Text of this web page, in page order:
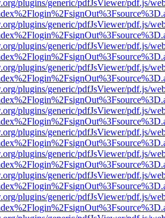
plugins/generic/pdfJsViewer/pdf.js/
plugins/generic/pdfJsViewer/pdf.js/
plugins/generic/pdfJsViewer/pdf.js/
plugins/generic/pdfJsViewer/pdf.js/
plugins/generic/pdfJsViewer/pdf.js/
plugins/generic/pdfJsViewer/pdf.js/
plugins/generic/pdfJsViewer/pdf.js/
plugins/generic/pdfJsViewer/pdf.js/
plugins/generic/pdfJsViewer/pdf.js/
plugins/generic/pdfJsViewer/pdf.js/